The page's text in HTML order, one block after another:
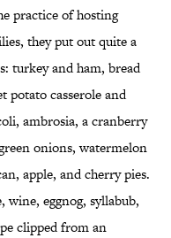
practice of hosting
they put out quite a
turkey and ham, bread
potato casserole and
ambrosia, a cranberry
onions, watermelon
apple, and cherry pies.
eggnog, syllabub,
clipped from an